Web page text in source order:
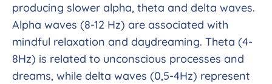
producing slower alpha, theta and delta waves.
Alpha waves (8-12 Hz) are associated with
mindful relaxation and daydreaming. Theta (4-
8Hz) is related to unconscious processes and
dreams, while delta waves (0,5-4Hz) represent